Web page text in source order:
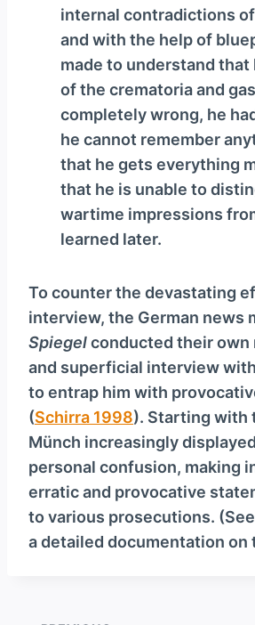
internal contradictions
and with the help of
made to understand
of the crematoria and
completely wrong, he
he cannot remember
that he gets everything
that he is unable to
wartime impressions
learned later.
To counter the devastating
interview, the German news
Spiegelconducted their own
and superficial interview
to entrap him with
(Schirra 1998). Starting with
Münch increasingly
personal confusion, making
erratic and provocative
to various prosecutions.
a detailed documentation on